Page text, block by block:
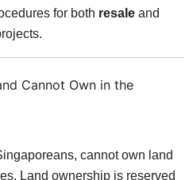
for both resale and
Cannot Own in the
cannot own land
Land ownership is reserved